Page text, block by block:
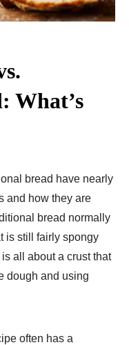
What’s
bread have nearly
and how they are
bread normally
is still fairly spongy
all about a crust that
dough and using
often has a